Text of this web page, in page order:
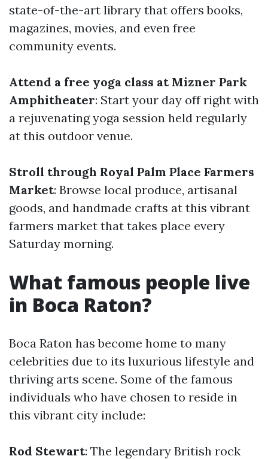
state-of-the-art library that offers books,
magazines, movies, and even free
community events.
Attend a free yoga class at Mizner Park
Amphitheater: Start your day off right with
a rejuvenating yoga session held regularly
at this outdoor venue.
Stroll through Royal Palm Place Farmers
Market: Browse local produce, artisanal
goods, and handmade crafts at this vibrant
farmers market that takes place every
Saturday morning.
What famous people live
in Boca Raton?
Boca Raton has become home to many
celebrities due to its luxurious lifestyle and
thriving arts scene. Some of the famous
individuals who have chosen to reside in
this vibrant city include:
Rod Stewart: The legendary British rock